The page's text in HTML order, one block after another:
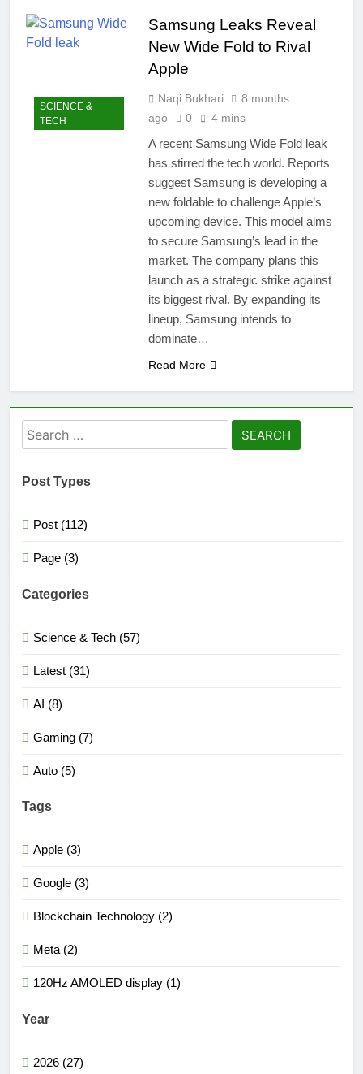
Elite Gen 5
Powerhouse
4 Months Ago
Zong 5G Certified
NITB EOI 24000
Smartphones: New
Standards
5 Months Ago
VC funding AI
startups 2025: Market
Reaches Record
High
5 Months Ago
SCIENCE &
TECH
Samsung Leaks Reveal
New Wide Fold to Rival
Apple
Naqi Bukhari
8 months
ago
0 4 mins
A recent Samsung Wide Fold leak
has stirred the tech world. Reports
suggest Samsung is developing a
new foldable to challenge Apple’s
upcoming device. This model aims
to secure Samsung’s lead in the
market. The company plans this
launch as a strategic strike against
its biggest rival. By expanding its
lineup, Samsung intends to
dominate…
Read More
Search
for:
Post Types
Post (112)
Page (3)
Categories
Science & Tech (57)
Latest (31)
AI (8)
Gaming (7)
Auto (5)
Tags
Apple (3)
Google (3)
Blockchain Technology (2)
Meta (2)
120Hz AMOLED display (1)
Year
2026 (27)